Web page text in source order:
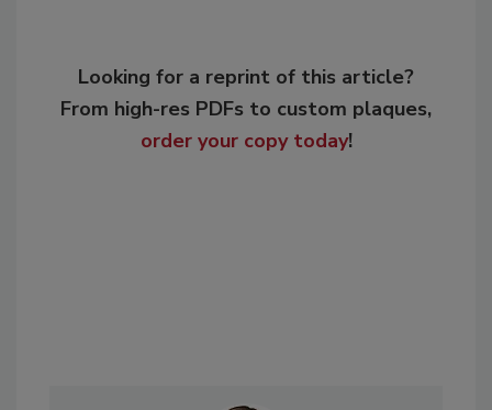
Looking for a reprint of this article?
From high-res PDFs to custom plaques,
order your copy today!